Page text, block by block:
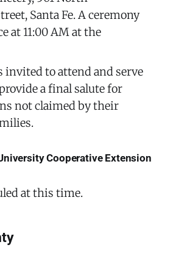
Santa Fe. A ceremony
at 11:00 AM at the
invited to attend and serve
a final salute for
not claimed by their
Cooperative Extension
at this time.